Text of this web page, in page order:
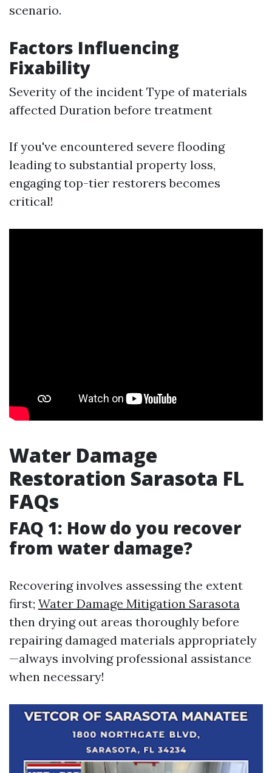
scenario.
Factors Influencing
Fixability
Severity of the incident Type of materials
affected Duration before treatment
If you've encountered severe flooding
leading to substantial property loss,
engaging top-tier restorers becomes
critical!
Water Damage
Restoration Sarasota FL
FAQs
FAQ 1: How do you recover
from water damage?
Recovering involves assessing the extent
first; Water Damage Mitigation Sarasota
then drying out areas thoroughly before
repairing damaged materials appropriately
—always involving professional assistance
when necessary!